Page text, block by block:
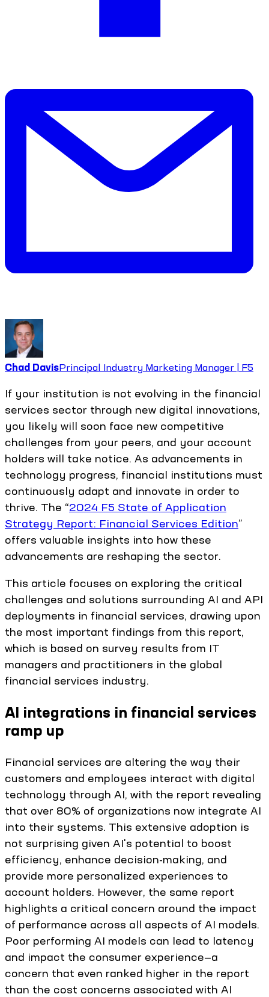
Chad DavisPrincipal Industry Marketing Manager | F5
If your institution is not evolving in the financial
services sector through new digital innovations,
you likely will soon face new competitive
challenges from your peers, and your account
holders will take notice. As advancements in
technology progress, financial institutions must
continuously adapt and innovate in order to
thrive. The “2024 F5 State of Application
Strategy Report: Financial Services Edition”
offers valuable insights into how these
advancements are reshaping the sector.
This article focuses on exploring the critical
challenges and solutions surrounding AI and API
deployments in financial services, drawing upon
the most important findings from this report,
which is based on survey results from IT
managers and practitioners in the global
financial services industry.
AI integrations in financial services
ramp up
Financial services are altering the way their
customers and employees interact with digital
technology through AI, with the report revealing
that over 80% of organizations now integrate AI
into their systems. This extensive adoption is
not surprising given AI's potential to boost
efficiency, enhance decision-making, and
provide more personalized experiences to
account holders. However, the same report
highlights a critical concern around the impact
of performance across all aspects of AI models.
Poor performing AI models can lead to latency
and impact the consumer experience—a
concern that even ranked higher in the report
than the cost concerns associated with AI